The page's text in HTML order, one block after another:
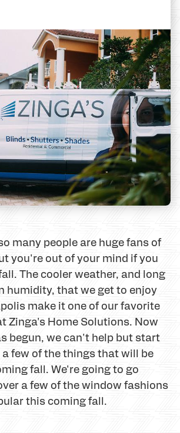
many people are huge fans of
you're out of your mind if you
The cooler weather, and long
humidity, that we get to enjoy
make it one of our favorite
Zinga's Home Solutions. Now
begun, we can't help but start
few of the things that will be
fall. We're going to go
a few of the window fashions
this coming fall.